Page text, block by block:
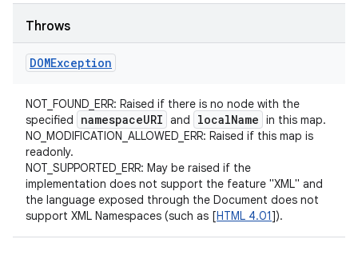
Throws
DOMException
NOT_FOUND_ERR: Raised if there is no node with the
specified
namespaceURI and localName in this map.
NO_MODIFICATION_ALLOWED_ERR: Raised if this map is
readonly.
NOT_SUPPORTED_ERR: May be raised if the
implementation does not support the feature "XML" and
the language exposed through the Document does not
support XML Namespaces (such as [HTML 4.01]).